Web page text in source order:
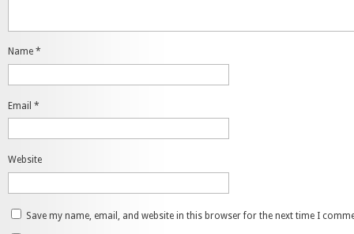
Name *
Email *
Website
Save my name, email, and website in this browser for the next time I